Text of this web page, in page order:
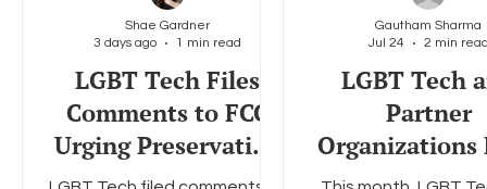
Social Media Data Privacy Day Filings
LGBT Tech Files
Comments to FCC
Urging Preservation
of E-Rate
Shae Gardner
3 days ago
1 min read
LGBT Tech
Partner
Organizations
Amicus
Gautham Sharma
Jul 24
2 min